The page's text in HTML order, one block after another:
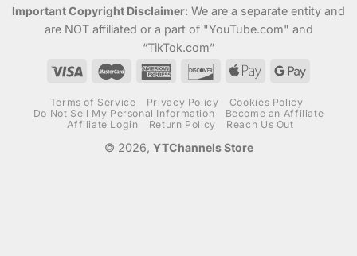
Important Copyright Disclaimer: We are a separate entity and
are NOT affiliated or a part of "YouTube.com" and
“TikTok.com”
Terms of Service Privacy Policy
Cookies Policy
Do Not Sell My Personal Information
Become an Affiliate
Affiliate Login
Return Policy Reach Us Out
© 2026, YTChannels Store